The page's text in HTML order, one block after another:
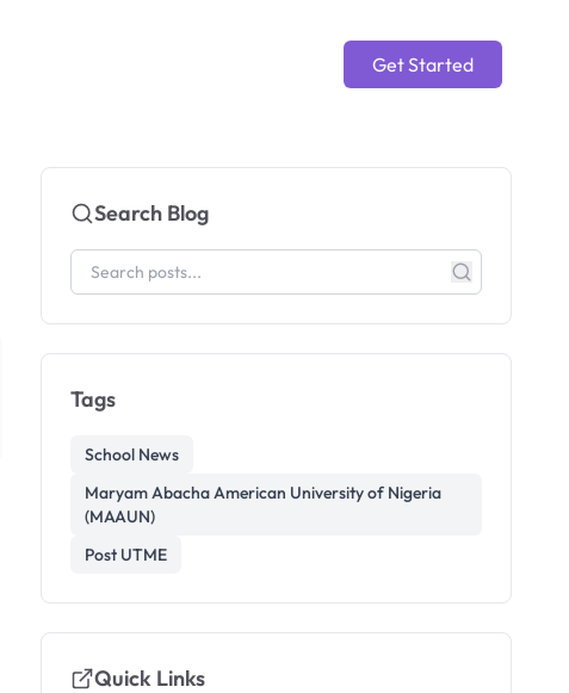
Get Started
Search Blog
Tags
School News
Maryam Abacha American University of Nigeria
(MAAUN)
Post UTME
Quick Links